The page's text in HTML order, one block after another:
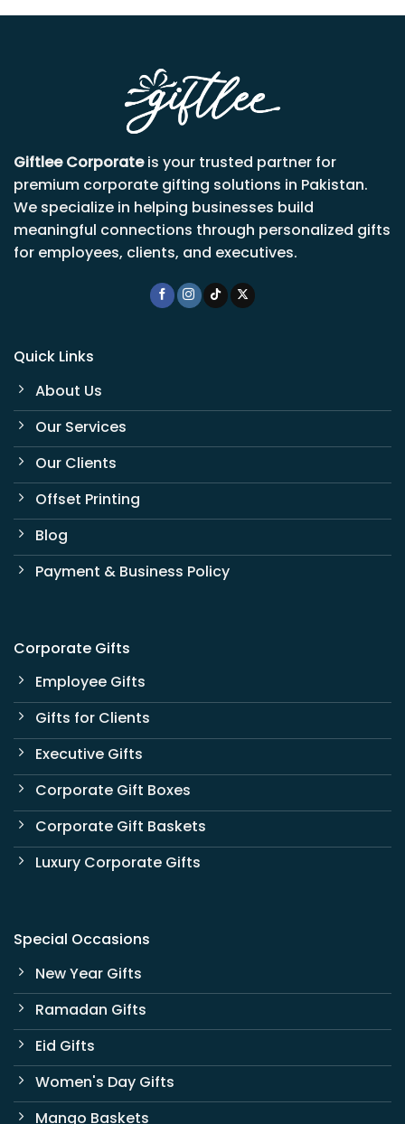
Giftlee Corporateis your trusted partner for
premium corporate gifting solutions in Pakistan.
We specialize in helping businesses build
meaningful connections through personalized gifts
for employees, clients, and executives.
Quick Links
About Us
Our Services
Our Clients
Offset Printing
Blog
Payment & Business Policy
Corporate Gifts
Employee Gifts
Gifts for Clients
Executive Gifts
Corporate Gift Boxes
Corporate Gift Baskets
Luxury Corporate Gifts
Special Occasions
New Year Gifts
Ramadan Gifts
Eid Gifts
Women's Day Gifts
Mango Baskets